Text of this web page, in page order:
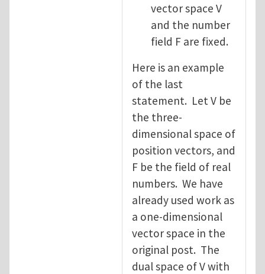
vector space V
and the number
field F are fixed.
Here is an example
of the last
statement. Let V be
the three-
dimensional space of
position vectors, and
F be the field of real
numbers. We have
already used work as
a one-dimensional
vector space in the
original post. The
dual space of V with